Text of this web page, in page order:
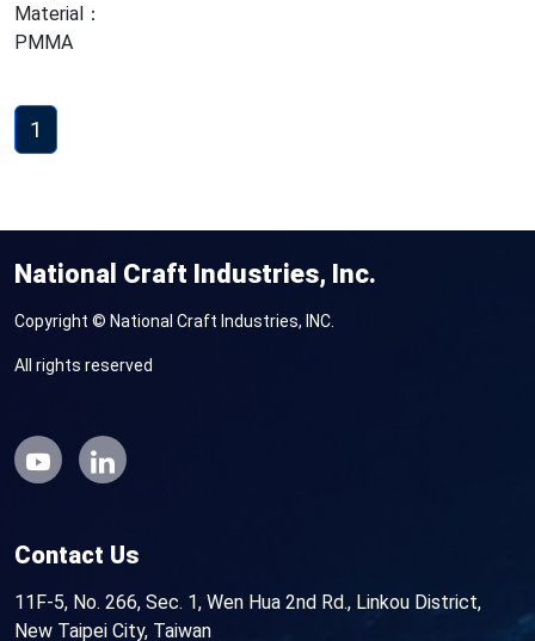
Material：
PMMA
1
National Craft Industries, Inc.
Copyright © National Craft Industries, INC.
All rights reserved
Contact Us
11F-5, No. 266, Sec. 1, Wen Hua 2nd Rd., Linkou District,
New Taipei City, Taiwan